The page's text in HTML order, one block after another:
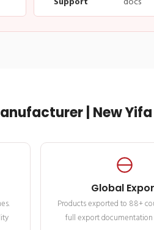
| New
Global
Products exported to 88+
full export